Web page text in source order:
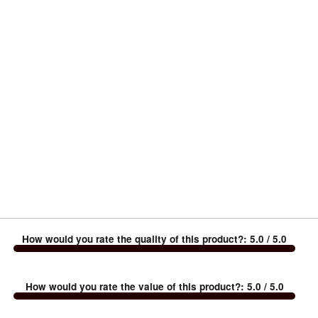
How would you rate the quality of this product?:5.0 / 5.0
How would you rate the value of this product?: 5.0 / 5.0